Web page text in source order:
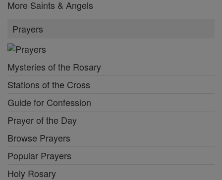
More Saints & Angels
Prayers
Mysteries of the Rosary
Stations of the Cross
Guide for Confession
Prayer of the Day
Browse Prayers
Popular Prayers
Holy Rosary